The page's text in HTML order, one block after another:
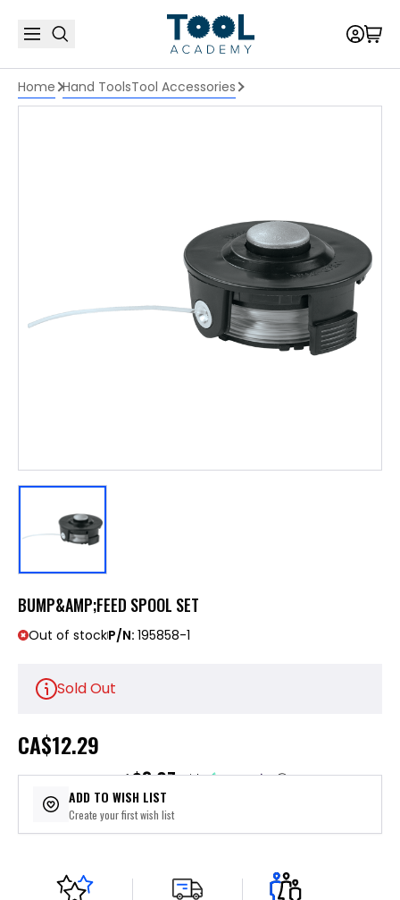
Home Hand ToolsTool Accessories
BUMP&AMP;FEED SPOOL SET
Out of stockP/N: 195858-1
Sold Out
CA$12.29
or 4 payments of$3.07with ⓘ
ADD TO WISH LIST
Create your first wish list